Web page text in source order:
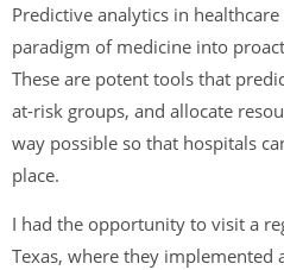
Predictive analytics in
paradigm of medicine into
These are potent tools that
at-risk groups, and allocate
way possible so that hospitals
place.
I had the opportunity to visit a
Texas, where they implemented